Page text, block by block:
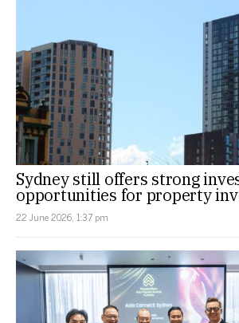
Sydney still offers strong
opportunities for property
22 June 2026, 1:37 pm